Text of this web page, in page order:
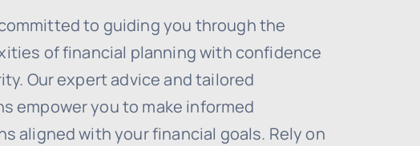
to guiding you through the
of financial planning with confidence
Our expert advice and tailored
empower you to make informed
aligned with your financial goals. Rely on